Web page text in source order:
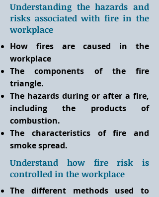
Understanding the hazards and
risks associated with fire in the
workplace
How fires are caused in the
workplace
The components of the fire
triangle.
The hazards during or after a fire,
including the products of
combustion.
The characteristics of fire and
smoke spread.
Understand how fire risk is
controlled in the workplace
The different methods used to